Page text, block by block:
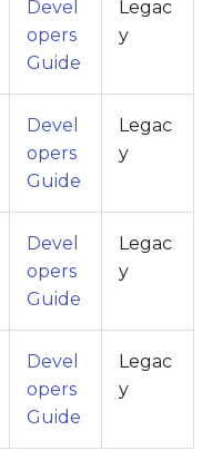
Devel
opers
Guide
Legac
y
Devel
opers
Guide
Legac
y
Devel
opers
Guide
Legac
y
Devel
opers
Guide
Legac
y